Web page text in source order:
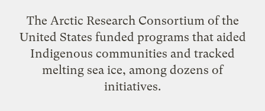
The Arctic Research Consortium of the
United States funded programs that aided
Indigenous communities and tracked
melting sea ice, among dozens of
initiatives.